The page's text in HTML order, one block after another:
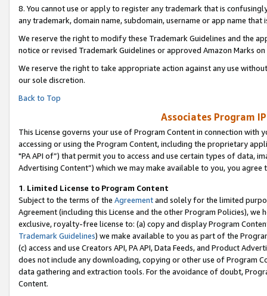
8. You cannot use or apply to register any trademark that is
any trademark, domain name, subdomain, username or app name
We reserve the right to modify these Trademark Guidelines and the
notice or revised Trademark Guidelines or approved Amazon Marks on
We reserve the right to take appropriate action against any use
our sole discretion.
Back to Top
Associates Program
This License governs your use of Program Content in connection
accessing or using the Program Content, including the proprietary
"PA API of”) that permit you to access and use certain types of data,
Advertising Content”) which we may make available to you, you agree
1. Limited License to Program Content
Subject to the terms of the Agreementand solely for the limited
Agreement (including this License and the other Program Policies),
exclusive, royalty-free license to: (a) copy and display Program
Trademark Guidelines) we make available to you as part of the
(c) access and use Creators API, PA API, Data Feeds, and Product
does not include any downloading, copying or other use of Program
data gathering and extraction tools. For the avoidance of doubt,
Content.